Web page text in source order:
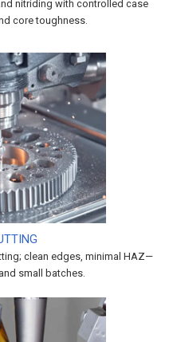
nitriding with controlled case
core toughness.
clean edges, minimal HAZ—
small batches.